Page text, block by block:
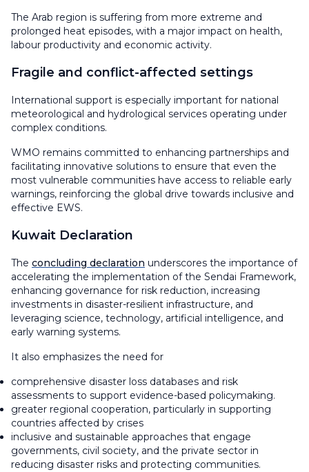
The Arab region is suffering from more extreme and
prolonged heat episodes, with a major impact on health,
labour productivity and economic activity.
Fragile and conflict-affected settings
International support is especially important for national
meteorological and hydrological services operating under
complex conditions.
WMO remains committed to enhancing partnerships and
facilitating innovative solutions to ensure that even the
most vulnerable communities have access to reliable early
warnings, reinforcing the global drive towards inclusive and
effective EWS.
Kuwait Declaration
The concluding declaration underscores the importance of
accelerating the implementation of the Sendai Framework,
enhancing governance for risk reduction, increasing
investments in disaster-resilient infrastructure, and
leveraging science, technology, artificial intelligence, and
early warning systems.
It also emphasizes the need for
comprehensive disaster loss databases and risk
assessments to support evidence-based policymaking.
greater regional cooperation, particularly in supporting
countries affected by crises
inclusive and sustainable approaches that engage
governments, civil society, and the private sector in
reducing disaster risks and protecting communities.